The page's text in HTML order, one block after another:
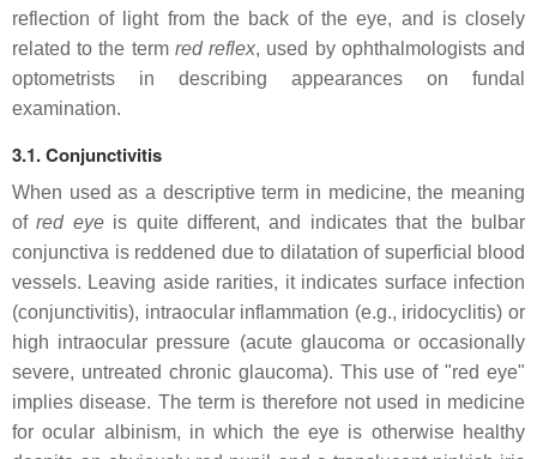
reflection of light from the back of the eye, and is closely
related to the term red reflex, used by ophthalmologists and
optometrists in describing appearances on fundal
examination.
3.1. Conjunctivitis
When used as a descriptive term in medicine, the meaning
ofred eyeis quite different, and indicates that the bulbar
conjunctiva is reddened due to dilatation of superficial blood
vessels. Leaving aside rarities, it indicates surface infection
(conjunctivitis), intraocular inflammation (e.g., iridocyclitis) or
high intraocular pressure (acute glaucoma or occasionally
severe, untreated chronic glaucoma). This use of "red eye"
implies disease. The term is therefore not used in medicine
for ocular albinism, in which the eye is otherwise healthy